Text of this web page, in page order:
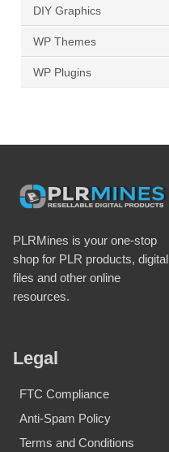
DIY Graphics
WP Themes
WP Plugins
PLRMines is your one-stop
shop for PLR products, digital
files and other online
resources.
Legal
FTC Compliance
Anti-Spam Policy
Terms and Conditions